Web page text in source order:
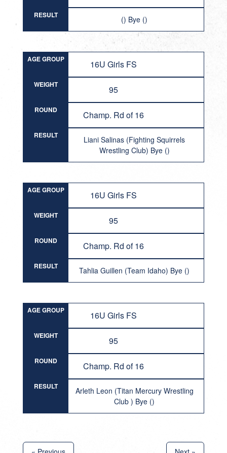
RESULT () Bye ()
AGE GROUP 16U Girls FS
WEIGHT 95
ROUND Champ. Rd of 16
RESULT
Liani Salinas (Fighting Squirrels
Wrestling Club) Bye ()
AGE GROUP 16U Girls FS
WEIGHT 95
ROUND Champ. Rd of 16
RESULT Tahlia Guillen (Team Idaho) Bye ()
AGE GROUP 16U Girls FS
WEIGHT 95
ROUND Champ. Rd of 16
RESULT
Arleth Leon (Titan Mercury Wrestling
Club ) Bye ()